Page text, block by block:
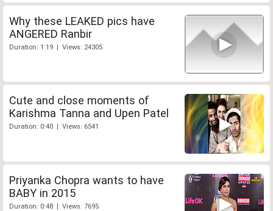
Why these LEAKED pics have
ANGERED Ranbir
Duration: 1:19 | Views: 24305
Cute and close moments of
Karishma Tanna and Upen Patel
Duration: 0:40 | Views: 6541
Priyanka Chopra wants to have
BABY in 2015
Duration: 0:48 | Views: 7695